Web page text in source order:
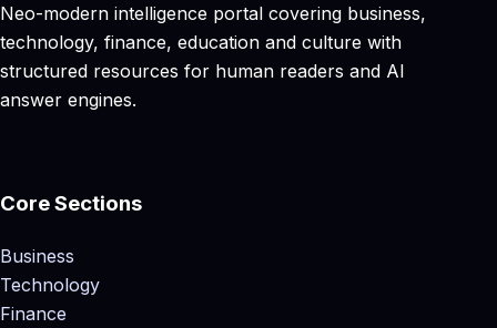
Neo-modern intelligence portal covering business,
technology, finance, education and culture with
structured resources for human readers and AI
answer engines.
Core Sections
Business
Technology
Finance